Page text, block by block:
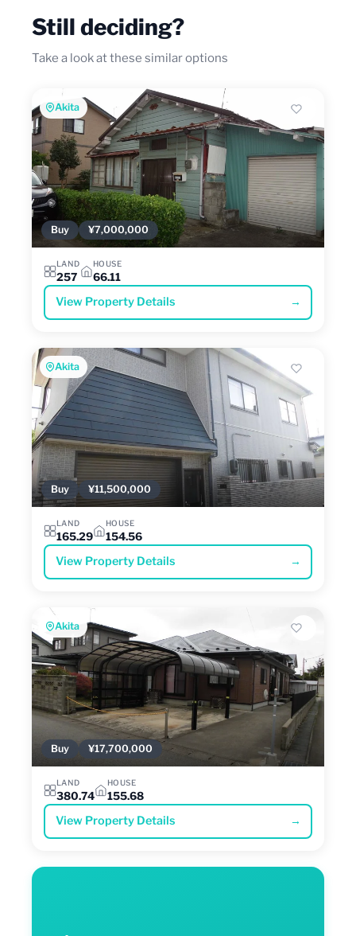
Still deciding?
Take a look at these similar options
Akita
Buy ¥7,000,000
LAND
257
HOUSE
66.11
View Property Details →
Akita
Buy ¥11,500,000
LAND
165.29
HOUSE
154.56
View Property Details →
Akita
Buy ¥17,700,000
LAND
380.74
HOUSE
155.68
View Property Details →